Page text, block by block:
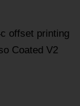
offset printing
Coated V2